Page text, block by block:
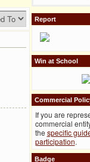
Report
Win at School
Commercial
If you are
commercial
the specific
participation.
Badge